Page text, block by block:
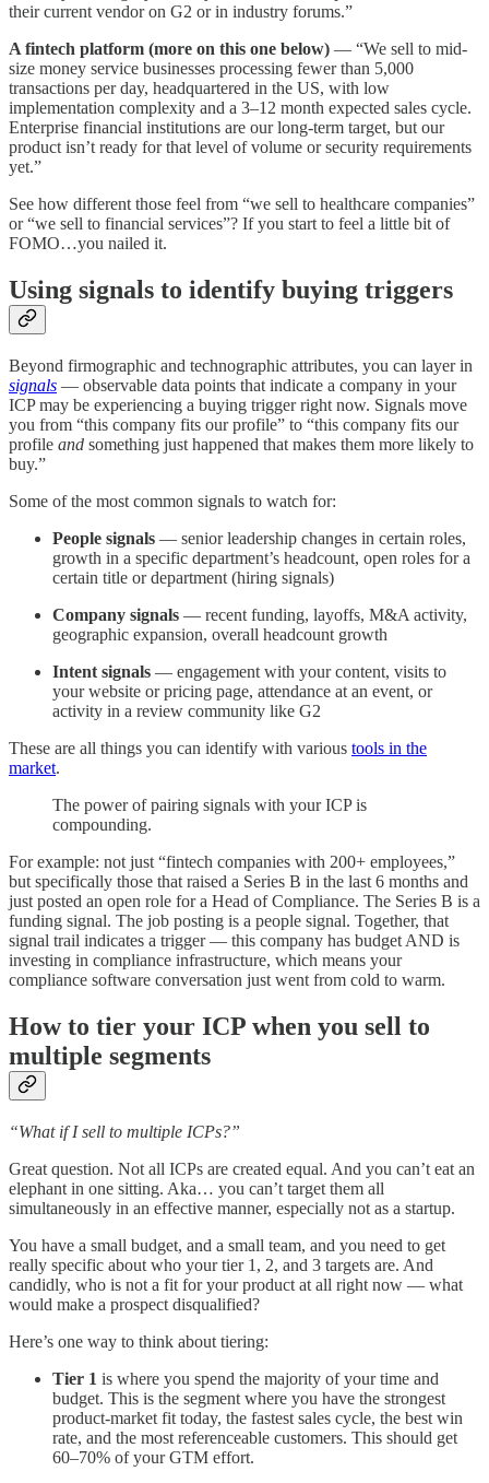
their current vendor on G2 or in industry forums.”
A fintech platform (more on this one below) — “We sell to mid-
size money service businesses processing fewer than 5,000
transactions per day, headquartered in the US, with low
implementation complexity and a 3–12 month expected sales cycle.
Enterprise financial institutions are our long-term target, but our
product isn’t ready for that level of volume or security requirements
yet.”
See how different those feel from “we sell to healthcare companies”
or “we sell to financial services”? If you start to feel a little bit of
FOMO…you nailed it.
Using signals to identify buying triggers
Beyond firmographic and technographic attributes, you can layer in
signals — observable data points that indicate a company in your
ICP may be experiencing a buying trigger right now. Signals move
you from “this company fits our profile” to “this company fits our
profile and something just happened that makes them more likely to
buy.”
Some of the most common signals to watch for:
People signals — senior leadership changes in certain roles,
growth in a specific department’s headcount, open roles for a
certain title or department (hiring signals)
Company signals — recent funding, layoffs, M&A activity,
geographic expansion, overall headcount growth
Intent signals — engagement with your content, visits to
your website or pricing page, attendance at an event, or
activity in a review community like G2
These are all things you can identify with various tools in the
market.
The power of pairing signals with your ICP is
compounding.
For example: not just “fintech companies with 200+ employees,”
but specifically those that raised a Series B in the last 6 months and
just posted an open role for a Head of Compliance. The Series B is a
funding signal. The job posting is a people signal. Together, that
signal trail indicates a trigger — this company has budget AND is
investing in compliance infrastructure, which means your
compliance software conversation just went from cold to warm.
How to tier your ICP when you sell to
multiple segments
“What if I sell to multiple ICPs?”
Great question. Not all ICPs are created equal. And you can’t eat an
elephant in one sitting. Aka… you can’t target them all
simultaneously in an effective manner, especially not as a startup.
You have a small budget, and a small team, and you need to get
really specific about who your tier 1, 2, and 3 targets are. And
candidly, who is not a fit for your product at all right now — what
would make a prospect disqualified?
Here’s one way to think about tiering:
Tier 1 is where you spend the majority of your time and
budget. This is the segment where you have the strongest
product-market fit today, the fastest sales cycle, the best win
rate, and the most referenceable customers. This should get
60–70% of your GTM effort.